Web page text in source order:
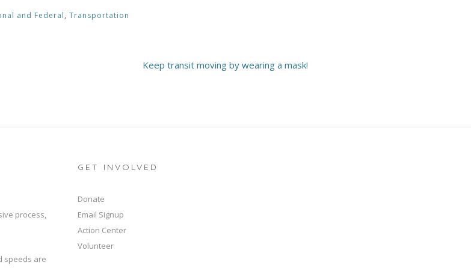
and Federal, Transportation
Keep transit moving by wearing a mask!
process,
speeds are
GET INVOLVED
Donate
Email Signup
Action Center
Volunteer